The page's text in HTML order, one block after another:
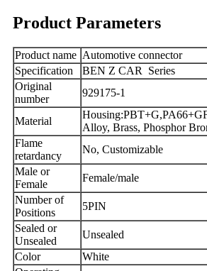
Product Parameters
Product name Automotive connector
Specification
BEN Z CAR Series
Original
number
929175-1
Material
Alloy, Brass, Phosphor
Flame
retardancy
No, Customizable
Male or
Female
Female/male
Number of
Positions
5PIN
Sealed or
Unsealed
Unsealed
Color
White